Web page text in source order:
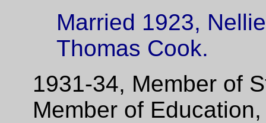
Married 1923,
Thomas Cook.
1931-34, Member of
Member of